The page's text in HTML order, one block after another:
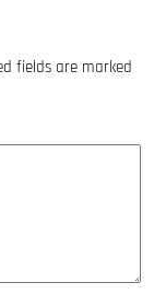
fields are marked